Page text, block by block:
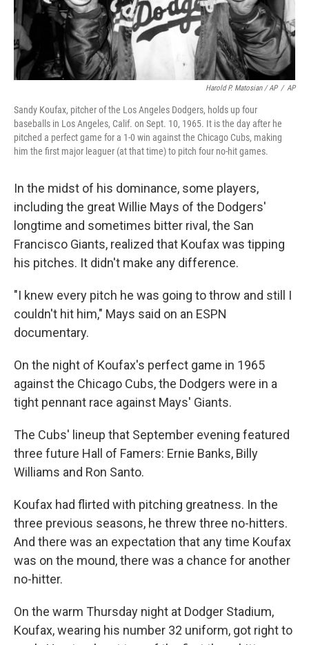
Harold P. Matosian / AP / AP
Sandy Koufax, pitcher of the Los Angeles Dodgers, holds up four
baseballs in Los Angeles, Calif. on Sept. 10, 1965. It is the day after he
pitched a perfect game for a 1-0 win against the Chicago Cubs, making
him the first major leaguer (at that time) to pitch four no-hit games.
In the midst of his dominance, some players,
including the great Willie Mays of the Dodgers'
longtime and sometimes bitter rival, the San
Francisco Giants, realized that Koufax was tipping
his pitches. It didn't make any difference.
"I knew every pitch he was going to throw and still I
couldn't hit him," Mays said on an ESPN
documentary.
On the night of Koufax's perfect game in 1965
against the Chicago Cubs, the Dodgers were in a
tight pennant race against Mays' Giants.
The Cubs' lineup that September evening featured
three future Hall of Famers: Ernie Banks, Billy
Williams and Ron Santo.
Koufax had flirted with pitching greatness. In the
three previous seasons, he threw three no-hitters.
And there was an expectation that any time Koufax
was on the mound, there was a chance for another
no-hitter.
On the warm Thursday night at Dodger Stadium,
Koufax, wearing his number 32 uniform, got right to